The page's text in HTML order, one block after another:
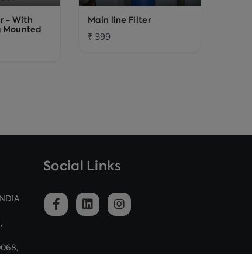
- With
Main line Filter
₹ 399
Social Links